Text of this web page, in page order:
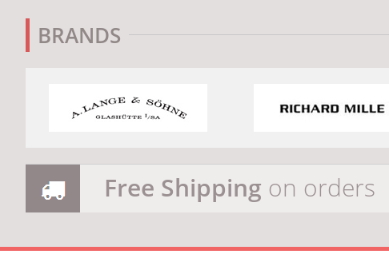
BRANDS
Free Shipping on orders